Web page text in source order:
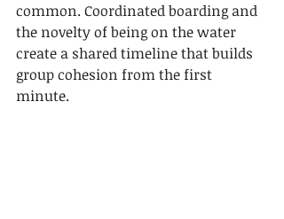
common. Coordinated boarding and
the novelty of being on the water
create a shared timeline that builds
group cohesion from the first
minute.